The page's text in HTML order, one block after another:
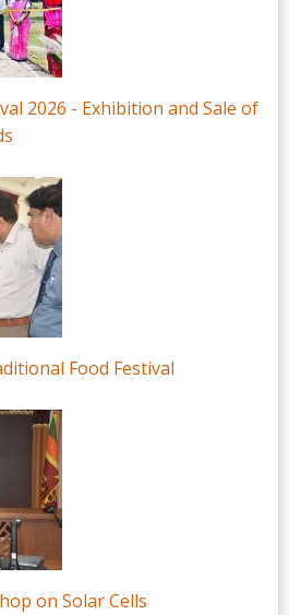
2026 - Exhibition and Sale of
Food Festival
on Solar Cells